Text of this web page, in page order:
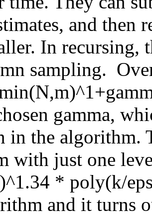
and then
In recursing,
sampling.
gamma,
in the algorithm.
with just one
* poly(k/
and it turns